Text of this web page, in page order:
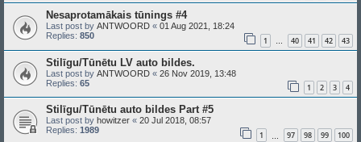
Nesaprotamākais tūnings #4
Last post by ANTWOORD « 01 Aug 2021, 18:24
Replies: 850 1 … 40 41 42 43
Stilīgu/Tūnētu LV auto bildes.
Last post by ANTWOORD « 26 Nov 2019, 13:48
Replies: 65 1 2 3 4
Stilīgu/Tūnētu auto bildes Part #5
Last post by howitzer « 20 Jul 2018, 08:57
Replies: 1989 1 97 98 99 100